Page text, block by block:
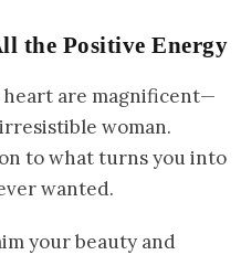
the Positive Energy
are magnificent—
woman.
to what turns you into
wanted.
your beauty and